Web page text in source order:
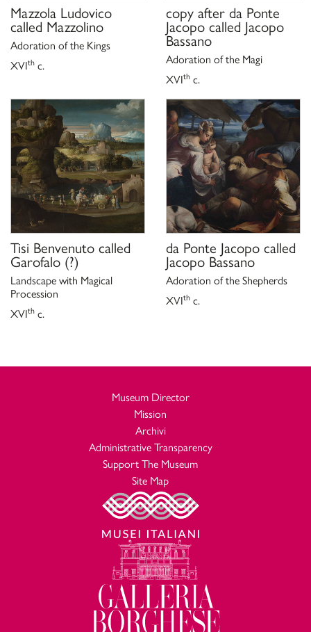
Mazzola Ludovico
called Mazzolino
Adoration of the Kings
XVIth c.
copy after da Ponte
Jacopo called Jacopo
Bassano
Adoration of the Magi
XVIth c.
Tisi Benvenuto called
Garofalo (?)
Landscape with Magical
Procession
XVIth c.
da Ponte Jacopo called
Jacopo Bassano
Adoration of the Shepherds
XVIth c.
Museum Director
Mission
Archivi
Administrative Transparency
Support The Museum
Site Map